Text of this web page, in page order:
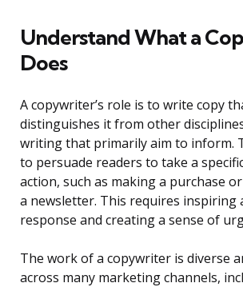
Understand What a
Does
A copywriter’s role is to write copy
distinguishes it from other
writing that primarily aim to inform.
to persuade readers to take a
action, such as making a purchase
a newsletter. This requires inspiring
response and creating a sense of
The work of a copywriter is diverse
across many marketing channels,